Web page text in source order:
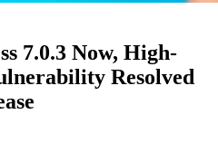
7.0.3 Now, High-
Resolved